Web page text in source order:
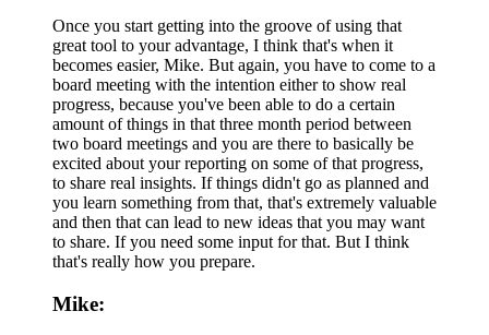
Once you start getting into the groove of using that
great tool to your advantage, I think that's when it
becomes easier, Mike. But again, you have to come to a
board meeting with the intention either to show real
progress, because you've been able to do a certain
amount of things in that three month period between
two board meetings and you are there to basically be
excited about your reporting on some of that progress,
to share real insights. If things didn't go as planned and
you learn something from that, that's extremely valuable
and then that can lead to new ideas that you may want
to share. If you need some input for that. But I think
that's really how you prepare.
Mike: